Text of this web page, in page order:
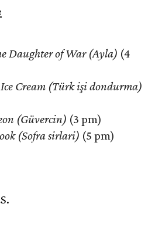
Daughter of War (Ayla) (4
Cream (Türk işi dondurma)
(Güvercin) (3 pm)
(Sofra sirlari) (5 pm)